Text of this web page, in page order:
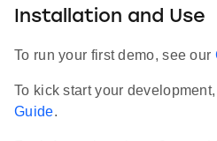
Installation and Use
To run your first demo, see our
To kick start your
Guide.